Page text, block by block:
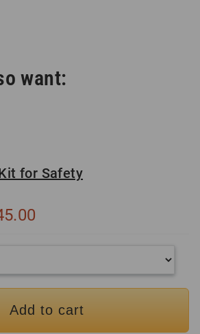
want:
for Safety
Add to cart